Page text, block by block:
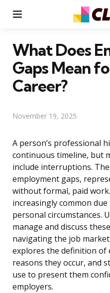
What Does
Gaps Mean
Career?
November 19, 2025
A person’s professional
continuous timeline, but
include interruptions.
employment gaps,
without formal, paid
increasingly common
personal circumstances.
manage and discuss
navigating the job
explores the definition of
reasons they occur, and
use to present them
employers.